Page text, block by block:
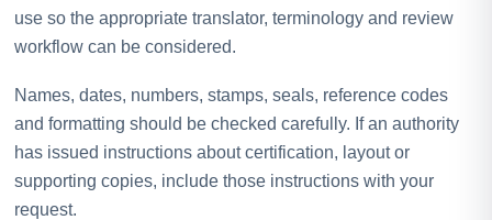
use so the appropriate translator, terminology and review
workflow can be considered.
Names, dates, numbers, stamps, seals, reference codes
and formatting should be checked carefully. If an authority
has issued instructions about certification, layout or
supporting copies, include those instructions with your
request.